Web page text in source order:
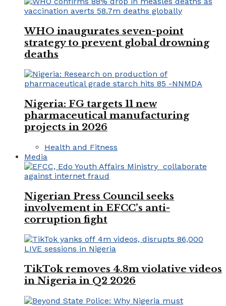
WHO inaugurates seven-point
strategy to prevent global drowning
deaths
Nigeria: FG targets 11 new
pharmaceutical manufacturing
projects in 2026
Health and Fitness
Media
Nigerian Press Council seeks
involvement in EFCC’s anti-
corruption fight
TikTok removes 4.8m violative videos
in Nigeria in Q2 2026